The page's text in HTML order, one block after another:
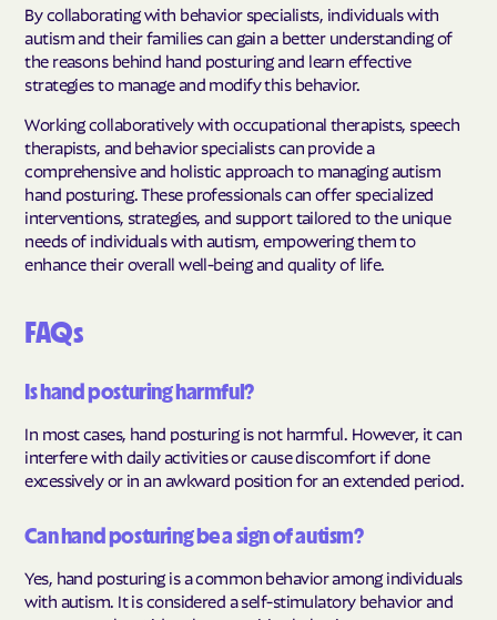
By collaborating with behavior specialists, individuals with
autism and their families can gain a better understanding of
the reasons behind hand posturing and learn effective
strategies to manage and modify this behavior.
Working collaboratively with occupational therapists, speech
therapists, and behavior specialists can provide a
comprehensive and holistic approach to managing autism
hand posturing. These professionals can offer specialized
interventions, strategies, and support tailored to the unique
needs of individuals with autism, empowering them to
enhance their overall well-being and quality of life.
FAQs
Is hand posturing harmful?
In most cases, hand posturing is not harmful. However, it can
interfere with daily activities or cause discomfort if done
excessively or in an awkward position for an extended period.
Can hand posturing be a sign of autism?
Yes, hand posturing is a common behavior among individuals
with autism. It is considered a self-stimulatory behavior and